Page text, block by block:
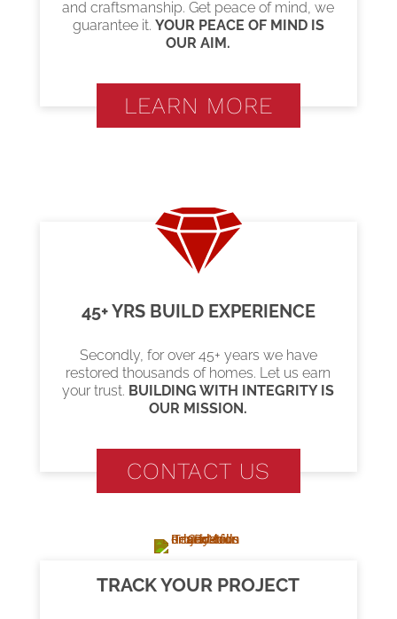
and craftsmanship. Get peace of mind, we
guarantee it. YOUR PEACE OF MIND IS
OUR AIM.
LEARN MORE
45+ YRS BUILD EXPERIENCE
Secondly, for over 45+ years we have
restored thousands of homes. Let us earn
your trust. BUILDING WITH INTEGRITY IS
OUR MISSION.
CONTACT US
TRACK YOUR PROJECT